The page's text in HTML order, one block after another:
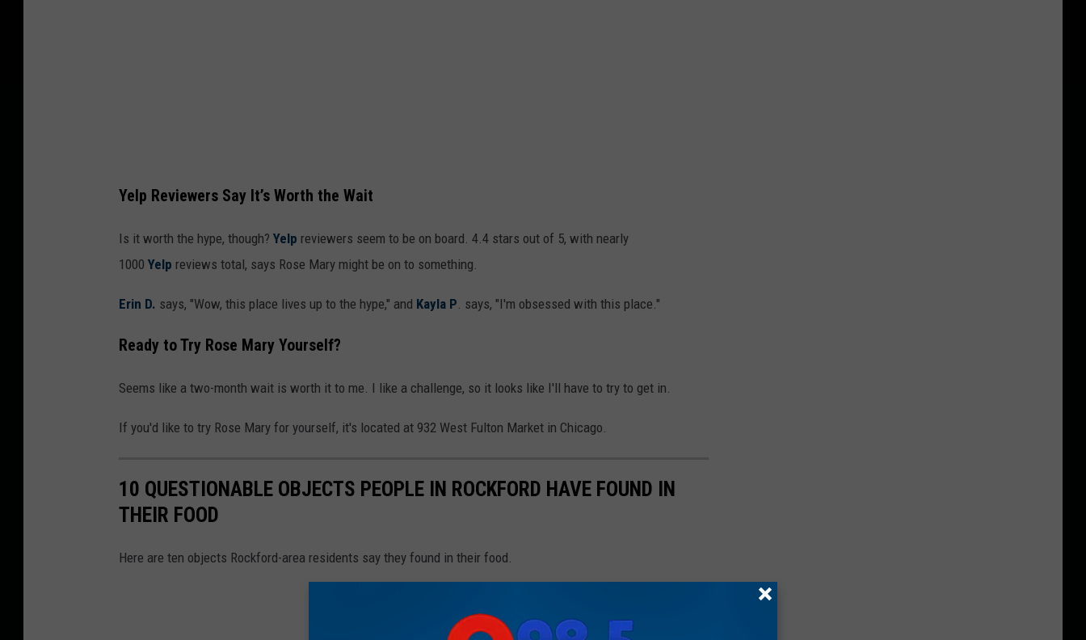
Yelp Reviewers Say It’s Worth the Wait
Is it worth the hype, though? Yelp reviewers seem to be on board. 4.4 stars out of 5, with nearly
1000 Yelp reviews total, says Rose Mary might be on to something.
Erin D. says, "Wow, this place lives up to the hype," and Kayla P. says, "I'm obsessed with this place."
Ready to Try Rose Mary Yourself?
Seems like a two-month wait is worth it to me. I like a challenge, so it looks like I'll have to try to get in.
If you'd like to try Rose Mary for yourself, it's located at 932 West Fulton Market in Chicago.
10 QUESTIONABLE OBJECTS PEOPLE IN ROCKFORD HAVE FOUND IN
THEIR FOOD
Here are ten objects Rockford-area residents say they found in their food.